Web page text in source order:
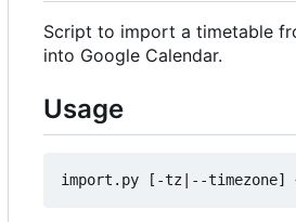
Script to import a timetable
into Google Calendar.
Usage